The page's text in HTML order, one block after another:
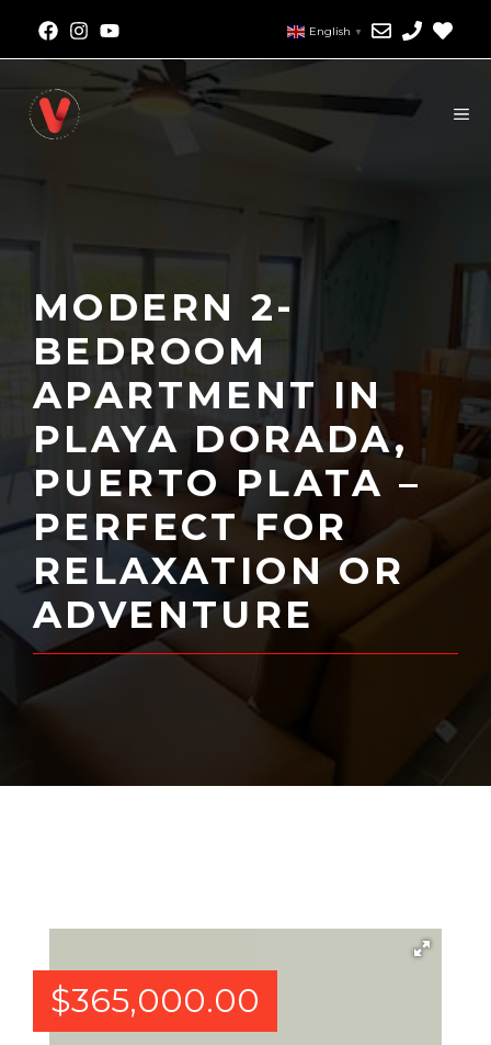
English ▼
MODERN 2-
BEDROOM
APARTMENT IN
PLAYA DORADA,
PUERTO PLATA –
PERFECT FOR
RELAXATION OR
ADVENTURE
$365,000.00